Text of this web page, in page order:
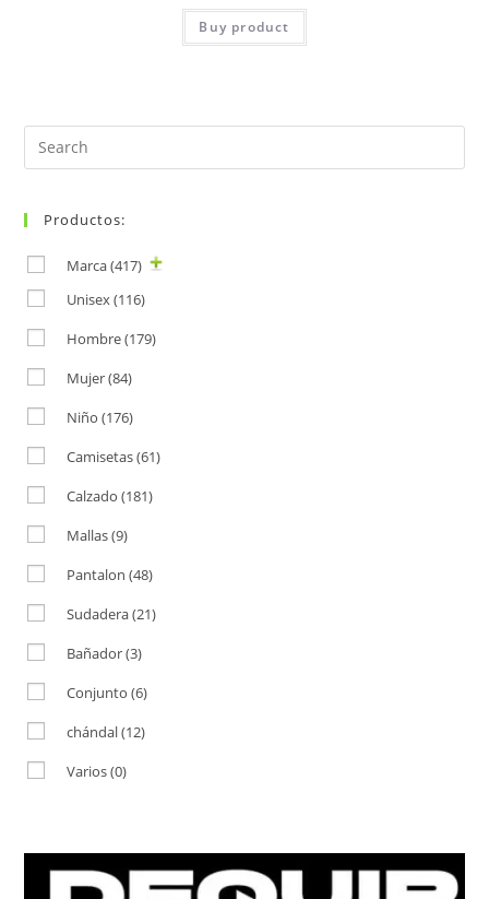
Buy product
Search
for:
Productos:
Marca(417)
Unisex (116)
Hombre(179)
Mujer(84)
Niño (176)
Camisetas(61)
Calzado (181)
Mallas(9)
Pantalon (48)
Sudadera(21)
Bañador(3)
Conjunto (6)
chándal(12)
Varios(0)